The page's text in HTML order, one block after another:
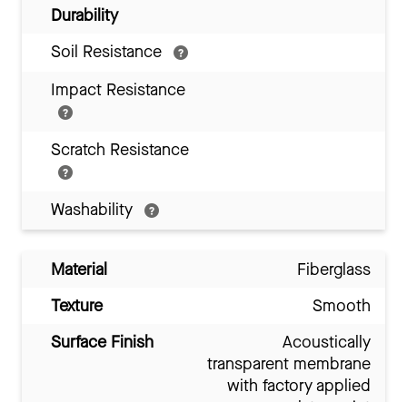
Durability
Soil Resistance
Impact Resistance
Scratch Resistance
Washability
Material
Fiberglass
Texture
Smooth
Surface Finish
Acoustically
transparent membrane
with factory applied